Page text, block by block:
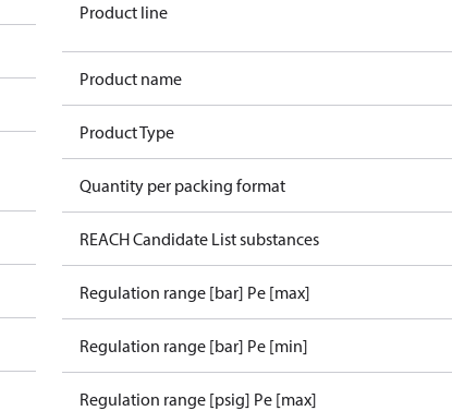
Product line
Product name
Product Type
Quantity per packing format
REACH Candidate List substances
Regulation range [bar] Pe [max]
Regulation range [bar] Pe [min]
Regulation range [psig] Pe [max]